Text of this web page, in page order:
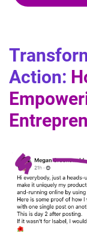
Action: